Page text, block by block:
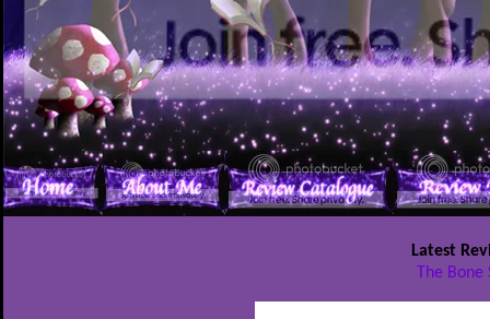
Latest
The